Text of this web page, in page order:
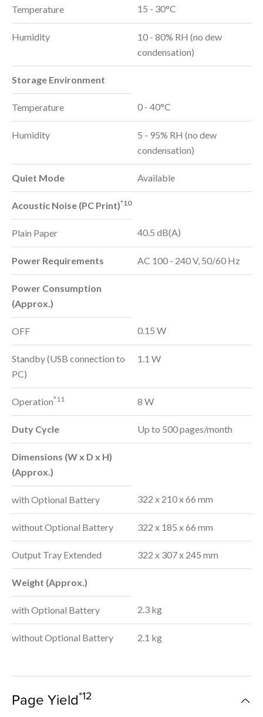
Temperature 15 - 30°C
Humidity
10 - 80% RH (no dew
condensation)
Storage Environment
Temperature 0 - 40°C
Humidity
5 - 95% RH (no dew
condensation)
Quiet Mode Available
Acoustic Noise (PC Print)*10
Plain Paper 40.5 dB(A)
Power Requirements AC 100 - 240 V, 50/60 Hz
Power Consumption
(Approx.)
OFF 0.15 W
Standby (USB connection to
PC)
1.1 W
Operation*11 8 W
Duty Cycle Up to 500 pages/month
Dimensions (W x D x H)
(Approx.)
with Optional Battery 322 x 210 x 66 mm
without Optional Battery 322 x 185 x 66 mm
Output Tray Extended 322 x 307 x 245 mm
Weight (Approx.)
with Optional Battery 2.3 kg
without Optional Battery 2.1 kg
Page Yield*12